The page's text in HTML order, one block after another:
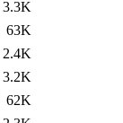
3.3K
63K
2.4K
3.2K
62K